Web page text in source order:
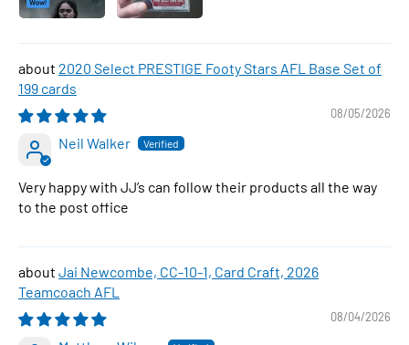
2020 Select PRESTIGE Footy Stars AFL Base Set of
199 cards
08/05/2026
Neil Walker
Very happy with JJ’s can follow their products all the way
to the post office
Jai Newcombe, CC-10-1, Card Craft, 2026
Teamcoach AFL
08/04/2026